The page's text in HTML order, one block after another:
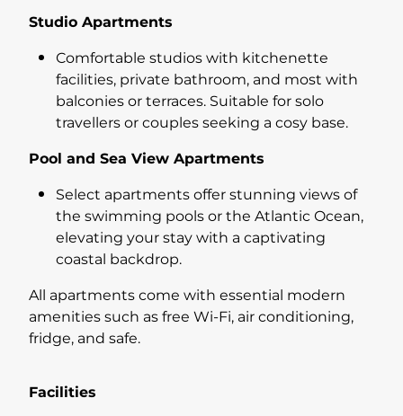
Studio Apartments
Comfortable studios with kitchenette
facilities, private bathroom, and most with
balconies or terraces. Suitable for solo
travellers or couples seeking a cosy base.
Pool and Sea View Apartments
Select apartments offer stunning views of
the swimming pools or the Atlantic Ocean,
elevating your stay with a captivating
coastal backdrop.
All apartments come with essential modern
amenities such as free Wi-Fi, air conditioning,
fridge, and safe.
Facilities